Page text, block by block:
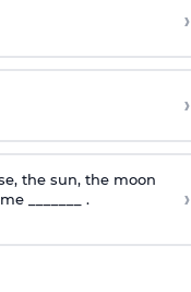
›
›
the sun, the moon
_______ .
›